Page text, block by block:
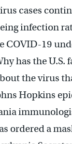
cases
infection
COVID-19
has the
the virus
Hopkins
ordered a